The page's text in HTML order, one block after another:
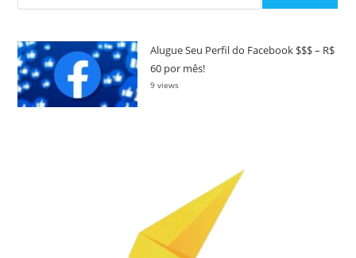
Alugue Seu Perfil do Facebook $$$ – R$
60 por mês!
9 views